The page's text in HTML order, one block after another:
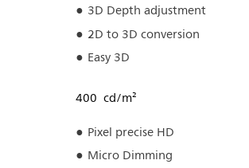
3D Depth adjustment
2D to 3D conversion
Easy 3D
400 cd/m²
Pixel precise HD
Micro Dimming